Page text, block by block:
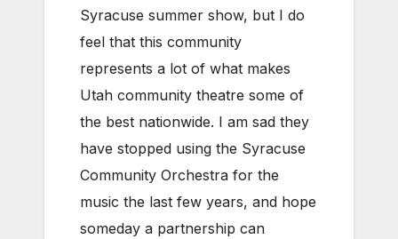
Syracuse summer show, but I do
feel that this community
represents a lot of what makes
Utah community theatre some of
the best nationwide. I am sad they
have stopped using the Syracuse
Community Orchestra for the
music the last few years, and hope
someday a partnership can